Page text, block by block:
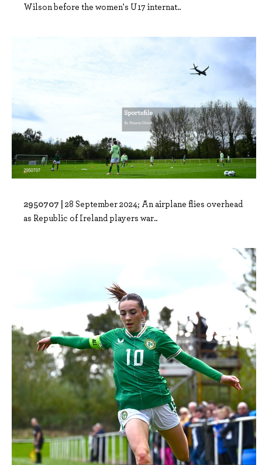
Wilson before the women's U17 internat..
2950707 | 28 September 2024; An airplane flies overhead
as Republic of Ireland players war..